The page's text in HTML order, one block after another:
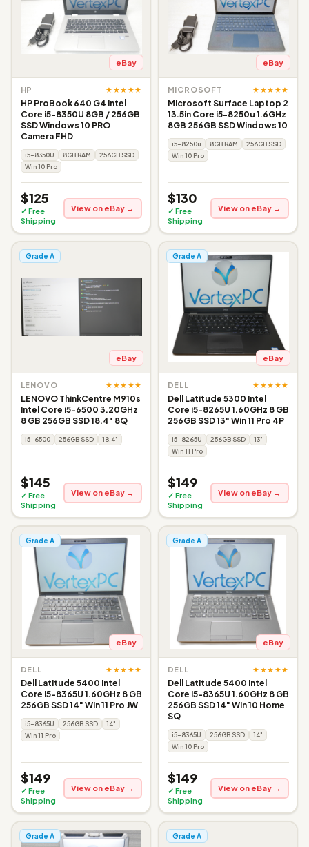
eBay
HP ★★★★★
HP ProBook 640 G4 Intel
Core i5-8350U 8GB / 256GB
SSD Windows 10 PRO
Camera FHD
i5-8350U 8GB RAM
256GB SSD
Win 10 Pro
$125
✓ Free
Shipping
View on eBay →
eBay
MICROSOFT ★★★★★
Microsoft Surface Laptop 2
13.5in Core i5-8250u 1.6GHz
8GB 256GB SSD Windows 10
i5-8250u 8GB RAM
256GB SSD
Win 10 Pro
$130
✓ Free
Shipping
View on eBay →
Grade A
eBay
LENOVO ★★★★★
LENOVO ThinkCentre M910s
Intel Core i5-6500 3.20GHz
8 GB 256GB SSD 18.4" 8Q
i5-6500 256GB SSD 18.4"
$145
✓ Free
Shipping
View on eBay →
Grade A
eBay
DELL ★★★★★
Dell Latitude 5300 Intel
Core i5-8265U 1.60GHz 8 GB
256GB SSD 13" Win 11 Pro 4P
i5-8265U 256GB SSD
13"
Win 11 Pro
$149
✓ Free
Shipping
View on eBay →
Grade A
eBay
DELL ★★★★★
Dell Latitude 5400 Intel
Core i5-8365U 1.60GHz 8 GB
256GB SSD 14" Win 11 Pro JW
i5-8365U 256GB SSD
14"
Win 11 Pro
$149
✓ Free
Shipping
View on eBay →
Grade A
eBay
DELL ★★★★★
Dell Latitude 5400 Intel
Core i5-8365U 1.60GHz 8 GB
256GB SSD 14" Win 10 Home
SQ
i5-8365U 256GB SSD
14"
Win 10 Pro
$149
✓ Free
Shipping
View on eBay →
Grade A Grade A